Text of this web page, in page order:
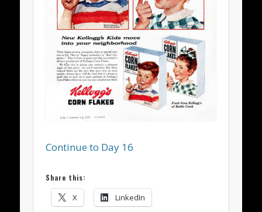
Continue to Day 16
Share this:
X LinkedIn